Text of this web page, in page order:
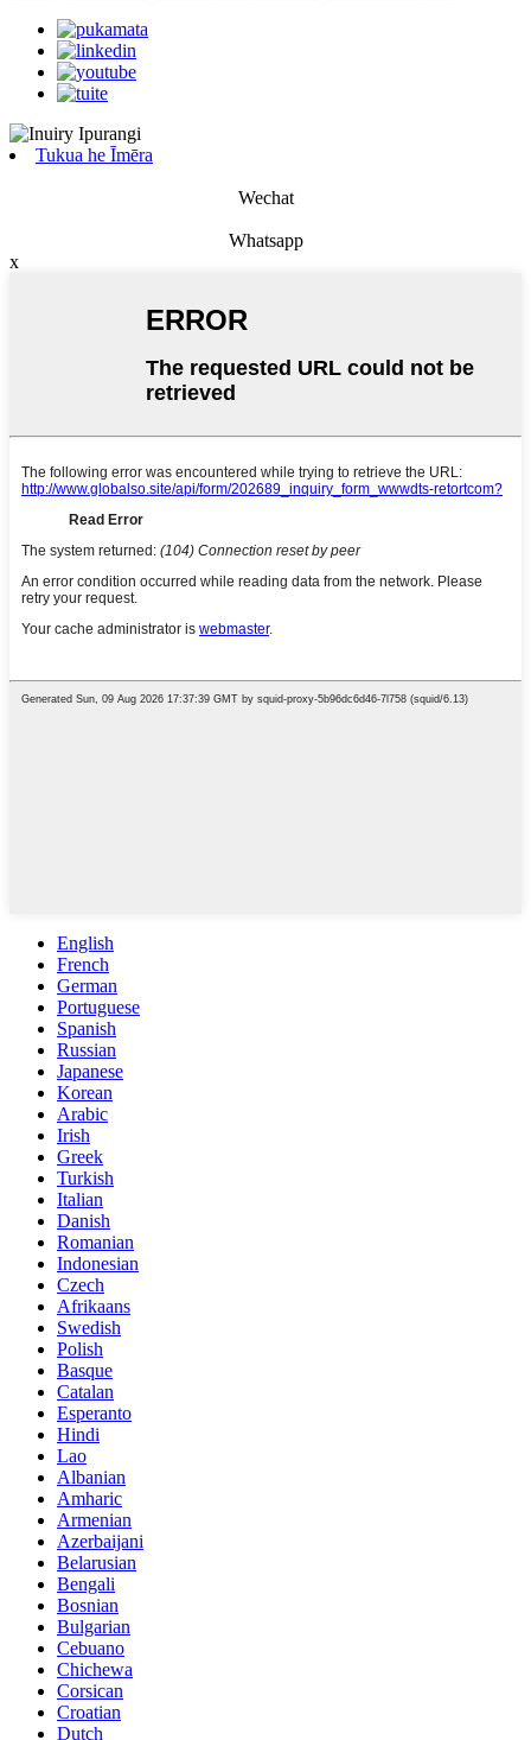
Tukua he Īmēra
Wechat
Whatsapp
x
English
French
German
Portuguese
Spanish
Russian
Japanese
Korean
Arabic
Irish
Greek
Turkish
Italian
Danish
Romanian
Indonesian
Czech
Afrikaans
Swedish
Polish
Basque
Catalan
Esperanto
Hindi
Lao
Albanian
Amharic
Armenian
Azerbaijani
Belarusian
Bengali
Bosnian
Bulgarian
Cebuano
Chichewa
Corsican
Croatian
Dutch